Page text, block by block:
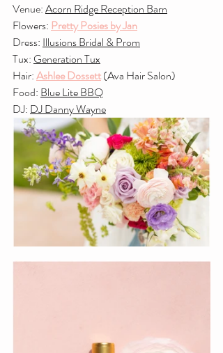
Venue: Acorn Ridge Reception Barn
Flowers: Pretty Posies by Jan
Dress: Illusions Bridal & Prom
Tux: Generation Tux
Hair: Ashlee Dossett (Ava Hair Salon)
Food: Blue Lite BBQ
DJ: DJ Danny Wayne